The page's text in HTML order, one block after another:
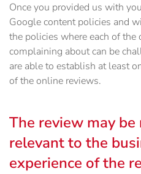
Once you provided us with
Google content policies and
the policies where each of the
complaining about can be
are able to establish at least
of the online reviews.
The review may
relevant to the
experience of the